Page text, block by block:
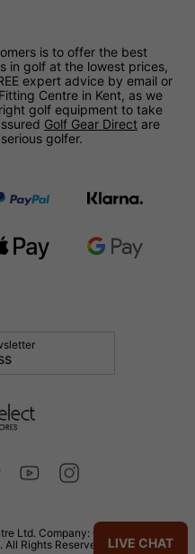
is to offer the best
in golf at the lowest prices,
expert advice by email or
Centre in Kent, as we
golf equipment to take
Golf Gear Direct are
golfer.
Ltd. Company: 02598006. VAT
Rights Reserved.
LIVE CHAT